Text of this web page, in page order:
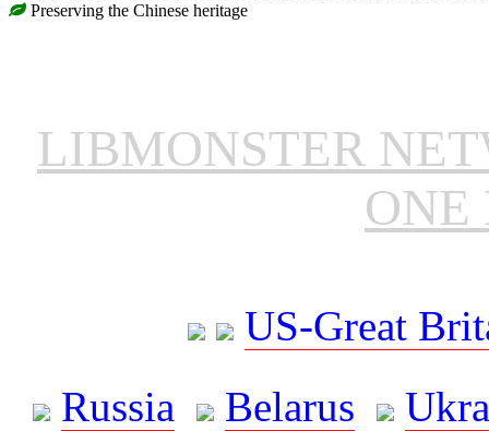
Preserving the Chinese heritage
LIBMONSTER
ONE
US-Great
Russia
Belarus